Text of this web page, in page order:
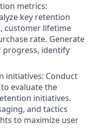
metrics:
key retention
customer lifetime
rate. Generate
identify
initiatives: Conduct
evaluate the
initiatives.
and tactics
to maximize user